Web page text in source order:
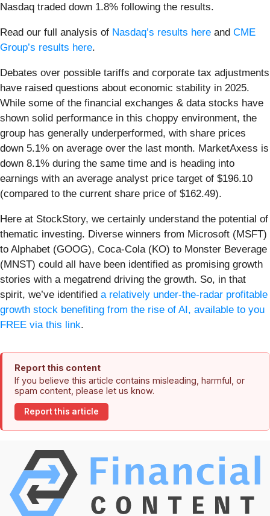
Nasdaq traded down 1.8% following the results.
Read our full analysis of Nasdaq’s results here and CME
Group’s results here.
Debates over possible tariffs and corporate tax adjustments
have raised questions about economic stability in 2025.
While some of the financial exchanges & data stocks have
shown solid performance in this choppy environment, the
group has generally underperformed, with share prices
down 5.1% on average over the last month. MarketAxess is
down 8.1% during the same time and is heading into
earnings with an average analyst price target of $196.10
(compared to the current share price of $162.49).
Here at StockStory, we certainly understand the potential of
thematic investing. Diverse winners from Microsoft (MSFT)
to Alphabet (GOOG), Coca-Cola (KO) to Monster Beverage
(MNST) could all have been identified as promising growth
stories with a megatrend driving the growth. So, in that
spirit, we’ve identified a relatively under-the-radar profitable
growth stock benefiting from the rise of AI, available to you
FREE via this link.
Report this content
If you believe this article contains misleading, harmful, or
spam content, please let us know.
Report this article